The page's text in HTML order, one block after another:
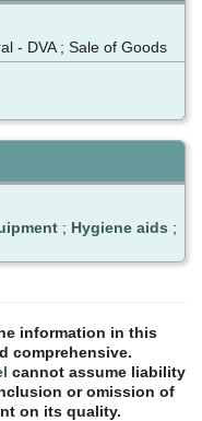
- DVA ; Sale of Goods
; Hygiene aids ;
information in this
comprehensive.
cannot assume liability
or omission of
on its quality.